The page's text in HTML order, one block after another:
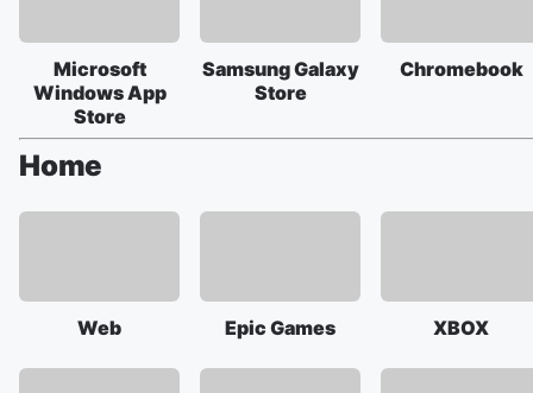
Microsoft
Windows App
Store
Samsung Galaxy
Store
Chromebook
Home
Web Epic Games XBOX